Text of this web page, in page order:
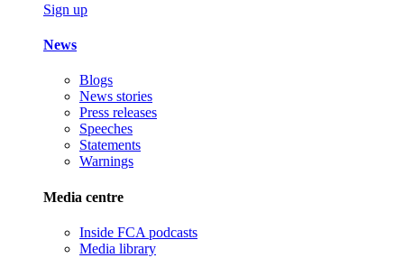
Sign up
News
Blogs
News stories
Press releases
Speeches
Statements
Warnings
Media centre
Inside FCA podcasts
Media library